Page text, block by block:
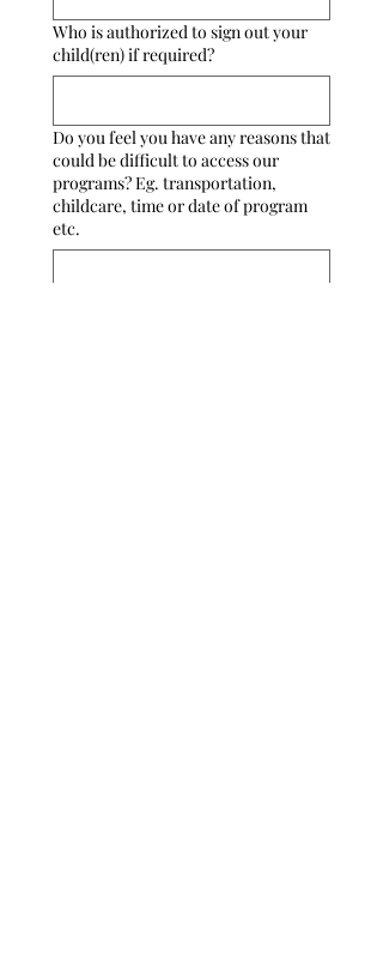
Who is authorized to sign out your
child(ren) if required?
Do you feel you have any reasons that
could be difficult to access our
programs? Eg. transportation,
childcare, time or date of program
etc.